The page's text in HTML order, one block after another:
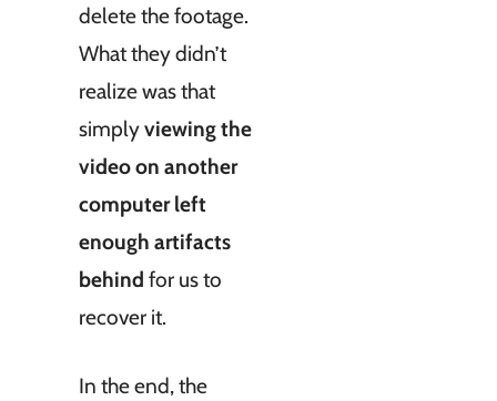
delete the footage.
What they didn’t
realize was that
simplyviewing the
video on another
computer left
enough artifacts
behind for us to
recover it.
In the end, the